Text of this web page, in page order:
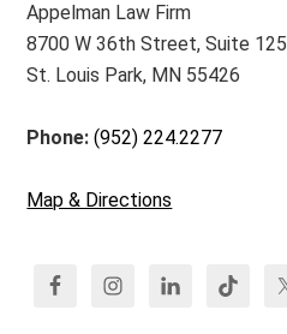
Appelman Law Firm
8700 W 36th Street, Suite 125
St. Louis Park, MN 55426
Phone:(952) 224.2277
Map & Directions